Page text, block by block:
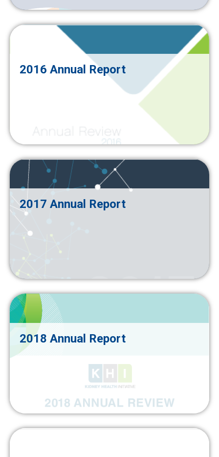
2016 Annual Report
2017 Annual Report
2018 Annual Report